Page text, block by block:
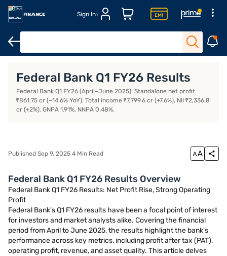
Sign In
Federal Bank Q1 FY26 Results
Federal Bank Q1 FY26 (April–June 2025): Standalone net profit
₹861.75 cr (–14.6% YoY). Total income ₹7,799.6 cr (+7.6%), NII ₹2,336.8
cr (+2%), GNPA 1.91%, NNPA 0.48%.
Published Sep 9, 2025 4 Min Read
Federal Bank Q1 FY26 Results Overview
Federal Bank Q1 FY26 Results: Net Profit Rise, Strong Operating
Profit
Federal Bank's Q1 FY26 results have been a focal point of interest
for investors and market analysts alike. Covering the financial
period from April to June 2025, the results highlight the bank's
performance across key metrics, including profit after tax (PAT),
operating profit, revenue, and asset quality. This article delves